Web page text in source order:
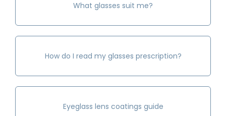
What glasses suit me?
How do I read my glasses prescription?
Eyeglass lens coatings guide